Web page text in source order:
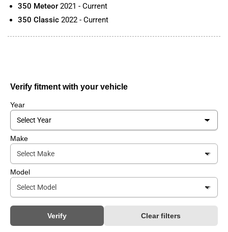
350 Meteor 2021 - Current
350 Classic 2022 - Current
Verify fitment with your vehicle
Year
Make
Model
Verify Clear filters